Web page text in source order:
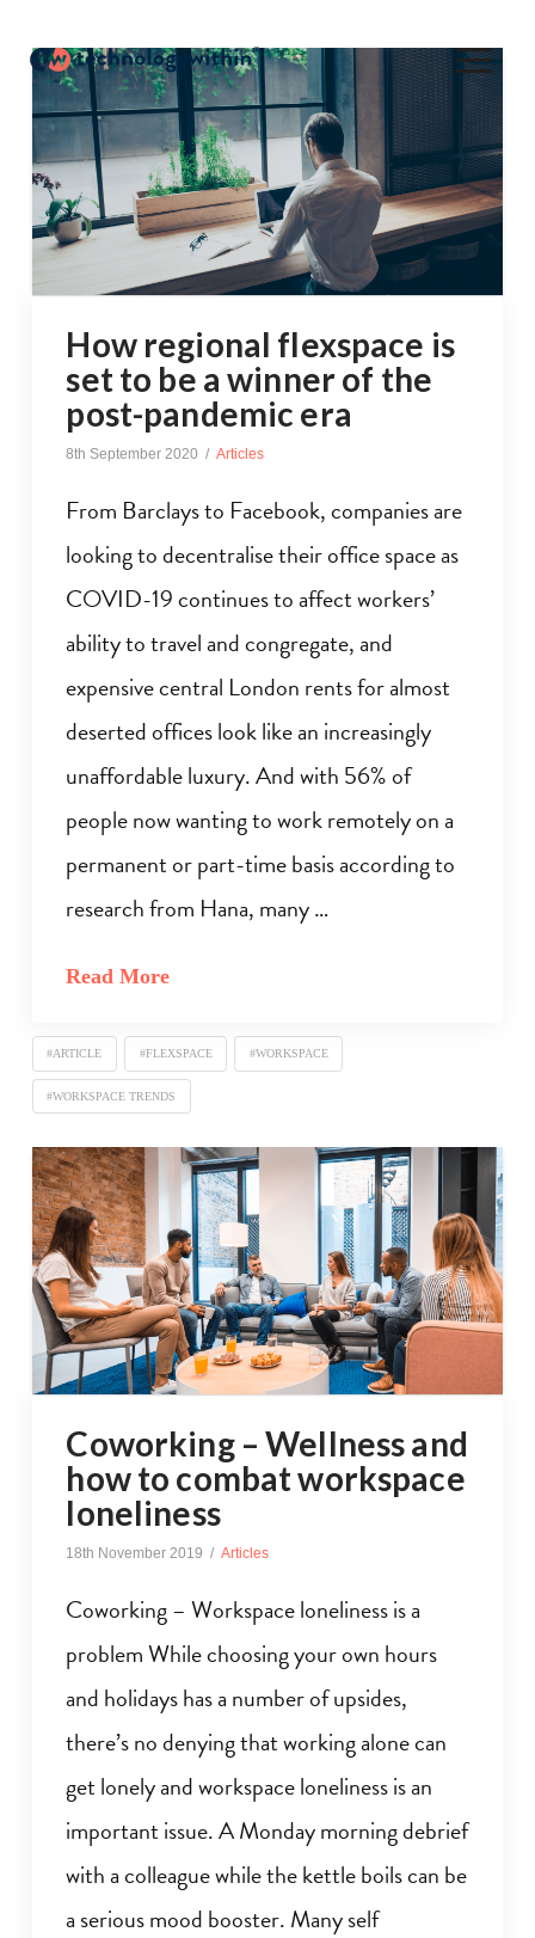
How regional flexspace is
set to be a winner of the
post-pandemic era
8th September 2020 Articles
From Barclays to Facebook, companies are
looking to decentralise their office space as
COVID-19 continues to affect workers’
ability to travel and congregate, and
expensive central London rents for almost
deserted offices look like an increasingly
unaffordable luxury. And with 56% of
people now wanting to work remotely on a
permanent or part-time basis according to
research from Hana, many …
Read More
#ARTICLE #FLEXSPACE #WORKSPACE
#WORKSPACE TRENDS
Coworking – Wellness and
how to combat workspace
loneliness
18th November 2019 Articles
Coworking – Workspace loneliness is a
problem While choosing your own hours
and holidays has a number of upsides,
there’s no denying that working alone can
get lonely and workspace loneliness is an
important issue. A Monday morning debrief
with a colleague while the kettle boils can be
a serious mood booster. Many self